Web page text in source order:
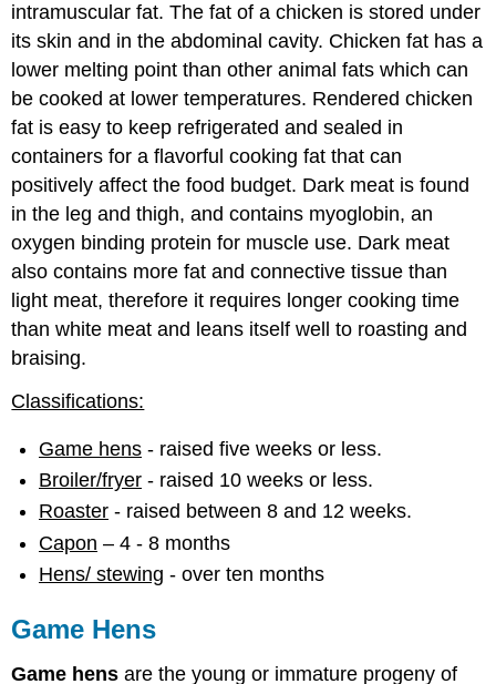
intramuscular fat. The fat of a chicken is stored under
its skin and in the abdominal cavity. Chicken fat has a
lower melting point than other animal fats which can
be cooked at lower temperatures. Rendered chicken
fat is easy to keep refrigerated and sealed in
containers for a flavorful cooking fat that can
positively affect the food budget. Dark meat is found
in the leg and thigh, and contains myoglobin, an
oxygen binding protein for muscle use. Dark meat
also contains more fat and connective tissue than
light meat, therefore it requires longer cooking time
than white meat and leans itself well to roasting and
braising.
Classifications:
Game hens - raised five weeks or less.
Broiler/fryer - raised 10 weeks or less.
Roaster - raised between 8 and 12 weeks.
Capon – 4 - 8 months
Hens/ stewing - over ten months
Game Hens
Game hens are the young or immature progeny of